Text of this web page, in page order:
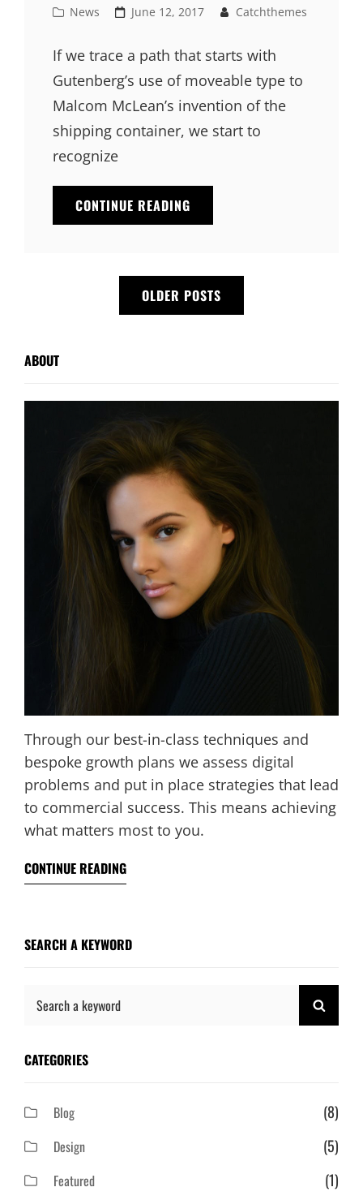
Cat
News
Posted
June 12, 2017 Catchthemes
If we trace a path that starts with
Gutenberg’s use of moveable type to
Malcom McLean’s invention of the
shipping container, we start to
recognize
CONTINUE READING
AT
OLDER POSTS
ABOUT
Through our best-in-class techniques and
bespoke growth plans we assess digital
problems and put in place strategies that lead
to commercial success. This means achieving
what matters most to you.
CONTINUE READING
SEARCH A KEYWORD
CATEGORIES
Blog (8)
Design (5)
Featured (1)